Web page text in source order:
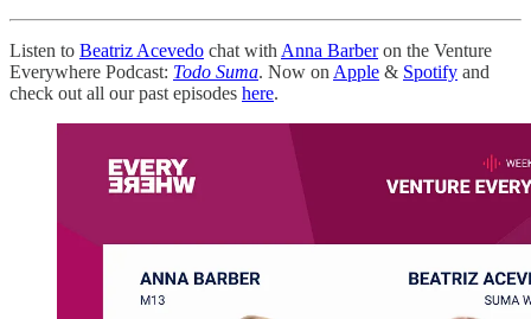
Listen to Beatriz Acevedo chat with Anna Barberon the Venture
Everywhere Podcast: Todo Suma. Now on Apple & Spotify and
check out all our past episodes here.